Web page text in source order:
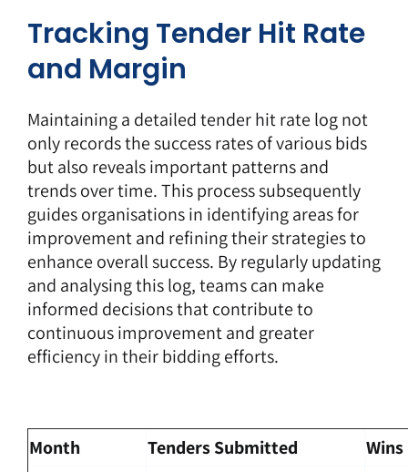
Tracking Tender Hit Rate
and Margin
Maintaining a detailed tender hit rate log not
only records the success rates of various bids
but also reveals important patterns and
trends over time. This process subsequently
guides organisations in identifying areas for
improvement and refining their strategies to
enhance overall success. By regularly updating
and analysing this log, teams can make
informed decisions that contribute to
continuous improvement and greater
efficiency in their bidding efforts.
Month Tenders Submitted
Wins